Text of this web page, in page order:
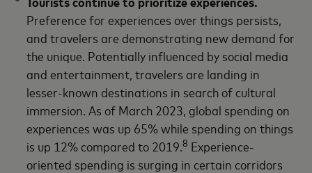
Preference for experiences over things persists,
and travelers are demonstrating new demand for
the unique. Potentially influenced by social media
and entertainment, travelers are landing in
lesser-known destinations in search of cultural
immersion. As of March 2023, global spending on
experiences was up 65% while spending on things
is up 12% compared to 2019.8 Experience-
oriented spending is surging in certain corridors